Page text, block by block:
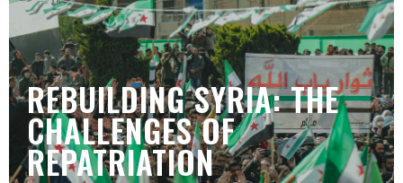
REBUILDING SYRIA: THE
CHALLENGES OF
REPATRIATION